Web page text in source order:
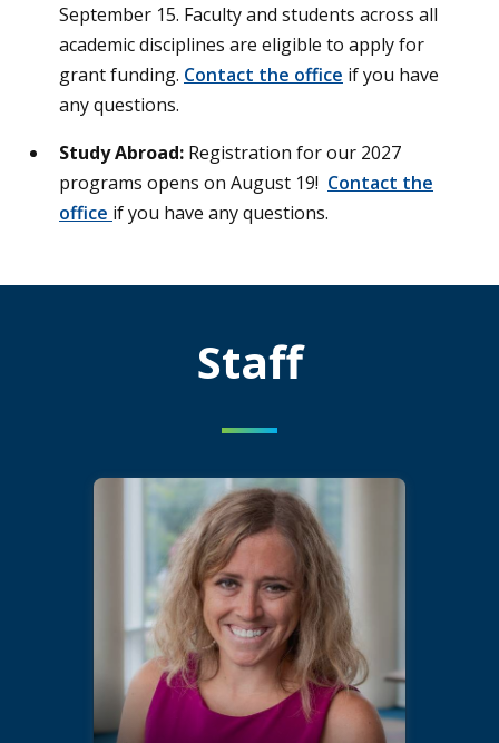
September 15. Faculty and students across all
academic disciplines are eligible to apply for
grant funding. Contact the office if you have
any questions.
Study Abroad: Registration for our 2027
programs opens on August 19! Contact the
office if you have any questions.
Staff